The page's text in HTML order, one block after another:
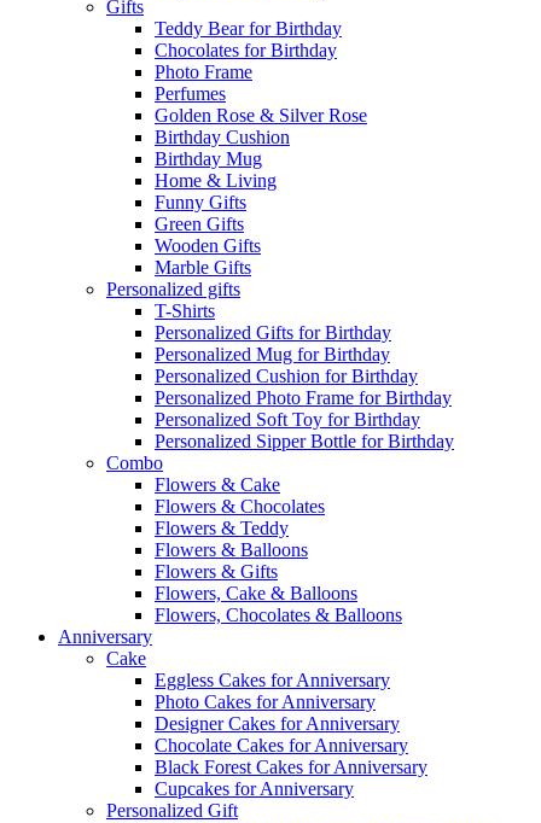
Gifts
Teddy Bear for Birthday
Chocolates for Birthday
Photo Frame
Perfumes
Golden Rose & Silver Rose
Birthday Cushion
Birthday Mug
Home & Living
Funny Gifts
Green Gifts
Wooden Gifts
Marble Gifts
Personalized gifts
T-Shirts
Personalized Gifts for Birthday
Personalized Mug for Birthday
Personalized Cushion for Birthday
Personalized Photo Frame for Birthday
Personalized Soft Toy for Birthday
Personalized Sipper Bottle for Birthday
Combo
Flowers & Cake
Flowers & Chocolates
Flowers & Teddy
Flowers & Balloons
Flowers & Gifts
Flowers, Cake & Balloons
Flowers, Chocolates & Balloons
Anniversary
Cake
Eggless Cakes for Anniversary
Photo Cakes for Anniversary
Designer Cakes for Anniversary
Chocolate Cakes for Anniversary
Black Forest Cakes for Anniversary
Cupcakes for Anniversary
Personalized Gift